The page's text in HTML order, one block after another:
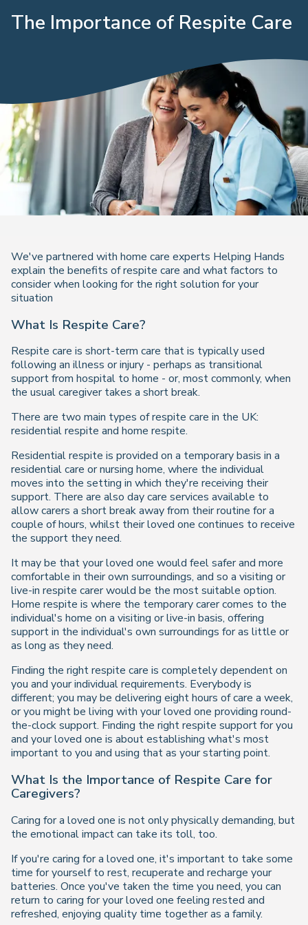
The Importance of Respite Care
We've partnered with home care experts Helping Hands
explain the benefits of respite care and what factors to
consider when looking for the right solution for your
situation
What Is Respite Care?
Respite care is short-term care that is typically used
following an illness or injury - perhaps as transitional
support from hospital to home - or, most commonly, when
the usual caregiver takes a short break.
There are two main types of respite care in the UK:
residential respite and home respite.
Residential respite is provided on a temporary basis in a
residential care or nursing home, where the individual
moves into the setting in which they're receiving their
support. There are also day care services available to
allow carers a short break away from their routine for a
couple of hours, whilst their loved one continues to receive
the support they need.
It may be that your loved one would feel safer and more
comfortable in their own surroundings, and so a visiting or
live-in respite carer would be the most suitable option.
Home respite is where the temporary carer comes to the
individual's home on a visiting or live-in basis, offering
support in the individual's own surroundings for as little or
as long as they need.
Finding the right respite care is completely dependent on
you and your individual requirements. Everybody is
different; you may be delivering eight hours of care a week,
or you might be living with your loved one providing round-
the-clock support. Finding the right respite support for you
and your loved one is about establishing what's most
important to you and using that as your starting point.
What Is the Importance of Respite Care for
Caregivers?
Caring for a loved one is not only physically demanding, but
the emotional impact can take its toll, too.
If you're caring for a loved one, it's important to take some
time for yourself to rest, recuperate and recharge your
batteries. Once you've taken the time you need, you can
return to caring for your loved one feeling rested and
refreshed, enjoying quality time together as a family.